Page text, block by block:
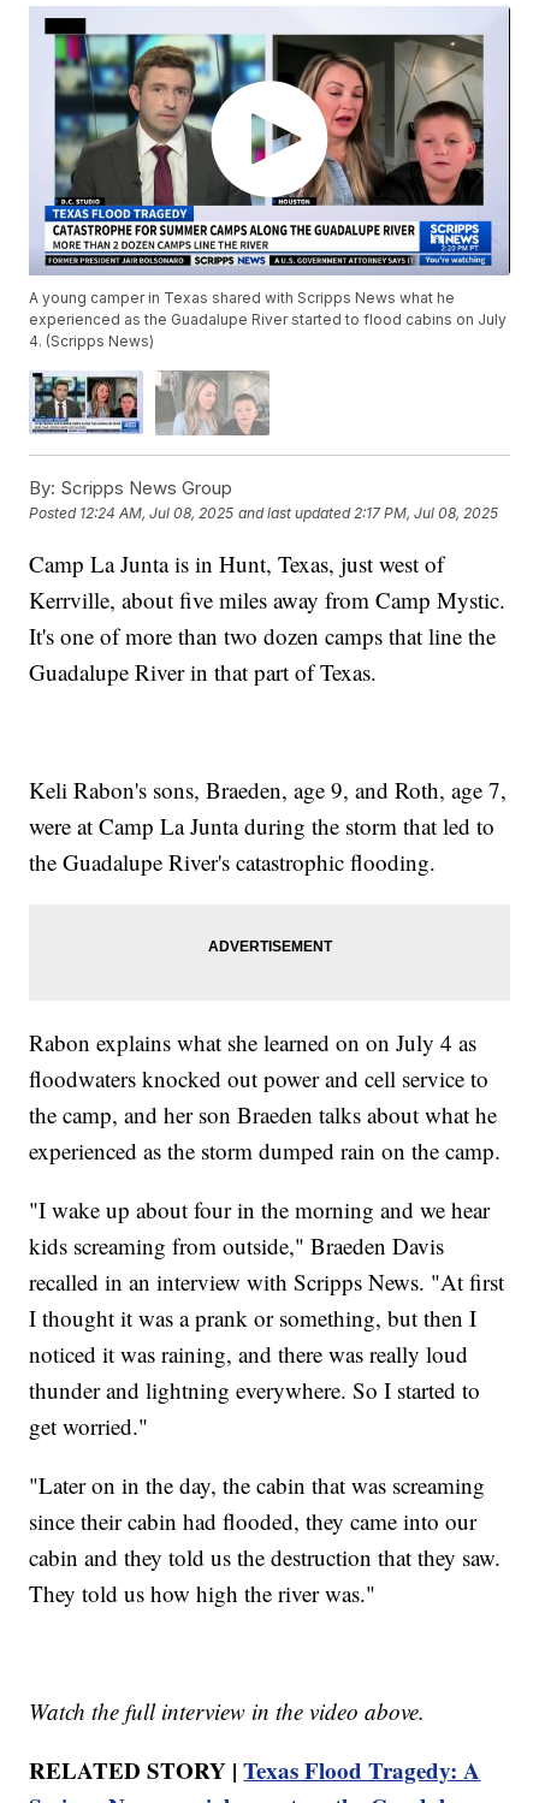
A young camper in Texas shared with Scripps News what he
experienced as the Guadalupe River started to flood cabins on July
4. (Scripps News)
By: Scripps News Group
Posted 12:24 AM, Jul 08, 2025 and last updated 2:17 PM, Jul 08, 2025
Camp La Junta is in Hunt, Texas, just west of
Kerrville, about five miles away from Camp Mystic.
It's one of more than two dozen camps that line the
Guadalupe River in that part of Texas.
Keli Rabon's sons, Braeden, age 9, and Roth, age 7,
were at Camp La Junta during the storm that led to
the Guadalupe River's catastrophic flooding.
Rabon explains what she learned on on July 4 as
floodwaters knocked out power and cell service to
the camp, and her son Braeden talks about what he
experienced as the storm dumped rain on the camp.
"I wake up about four in the morning and we hear
kids screaming from outside," Braeden Davis
recalled in an interview with Scripps News. "At first
I thought it was a prank or something, but then I
noticed it was raining, and there was really loud
thunder and lightning everywhere. So I started to
get worried."
"Later on in the day, the cabin that was screaming
since their cabin had flooded, they came into our
cabin and they told us the destruction that they saw.
They told us how high the river was."
Watch the full interview in the video above.
RELATED STORY |Texas Flood Tragedy: A